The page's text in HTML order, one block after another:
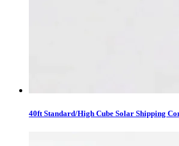
40ft Standard/High Cube Solar Shipping